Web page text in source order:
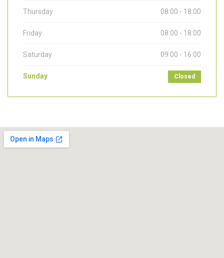
Thursday 08:00 - 18:00
Friday 08:00 - 18:00
Saturday 09:00 - 16:00
Sunday Closed